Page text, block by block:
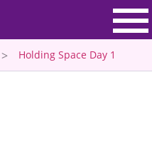
Holding Space Day 1